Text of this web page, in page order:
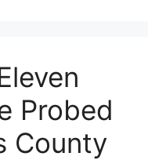
Probed
County